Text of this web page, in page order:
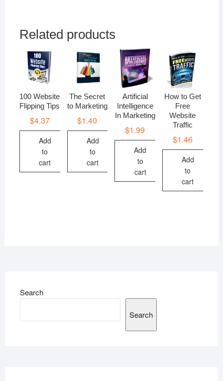
Related products
100 Website
Flipping Tips
$4.37
Add
to
cart
The Secret
to Marketing
$1.40
Add
to
cart
Artificial
Intelligence
In Marketing
$1.99
Add
to
cart
How to Get
Free
Website
Traffic
$1.46
Add
to
cart
Search
Search